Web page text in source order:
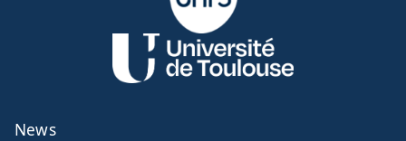
News